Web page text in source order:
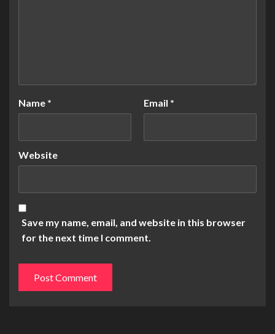
Name * Email *
Website
Save my name, email, and website in this browser
for the next time I comment.